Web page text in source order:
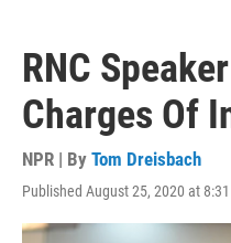
RNC
Charges Of
NPR | By Tom Dreisbach
Published August 25, 2020 at